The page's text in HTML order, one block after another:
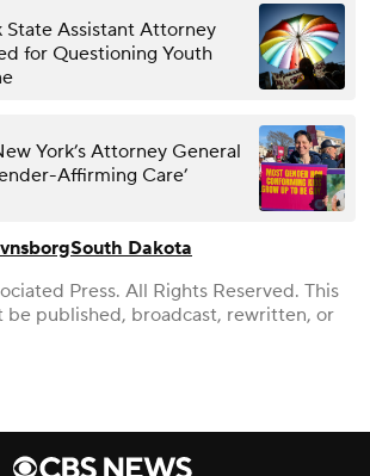
State Assistant Attorney
for Questioning Youth
York’s Attorney General
Affirming Care’
South Dakota
Press. All Rights Reserved. This
be published, broadcast, rewritten, or